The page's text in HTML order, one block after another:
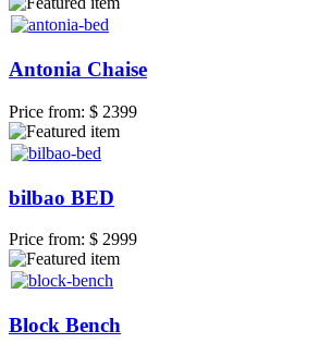
Antonia Chaise
Price from: $ 2399
bilbao BED
Price from: $ 2999
Block Bench